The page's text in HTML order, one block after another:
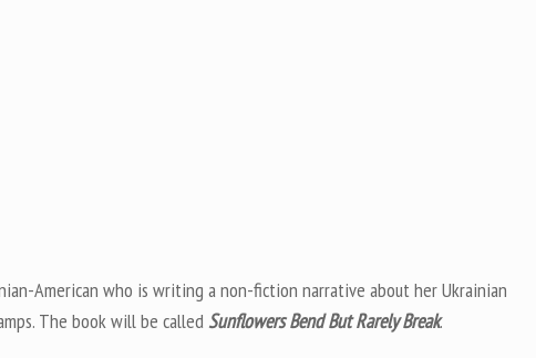
American who is writing a non-fiction narrative about her Ukrainian
The book will be calledSunflowers Bend But Rarely Break.